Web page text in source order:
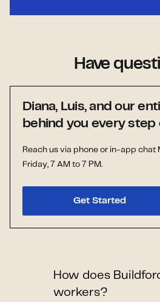
Have
Diana, Luis, and our
behind you every step
Reach us via phone or in-app chat
Friday, 7 AM to 7 PM.
Get Started
How does
workers?